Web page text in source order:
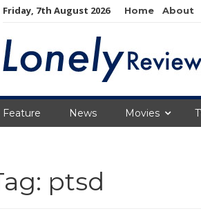
Friday, 7th August 2026 Home About
Feature News Movies
ptsd